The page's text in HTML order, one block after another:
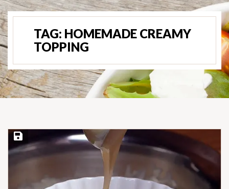
TAG: HOMEMADE CREAMY
TOPPING
Save Recipe